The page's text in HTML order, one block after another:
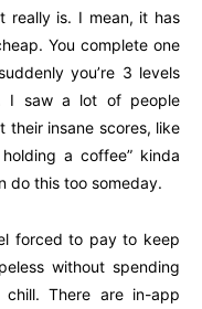
really is. I mean, it has
You complete one
you’re 3 levels
I saw a lot of people
their insane scores, like
a coffee” kinda
do this too someday.
forced to pay to keep
without spending
There are in-app